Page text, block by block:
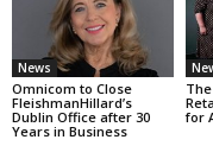
News
Omnicom to Close
FleishmanHillard’s
Dublin Office after 30
Years in Business
for